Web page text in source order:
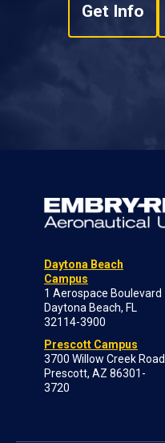
Get Info
Daytona Beach
Campus
1 Aerospace Boulevard
Daytona Beach, FL
32114-3900
Prescott Campus
3700 Willow Creek Road
Prescott, AZ 86301-
3720